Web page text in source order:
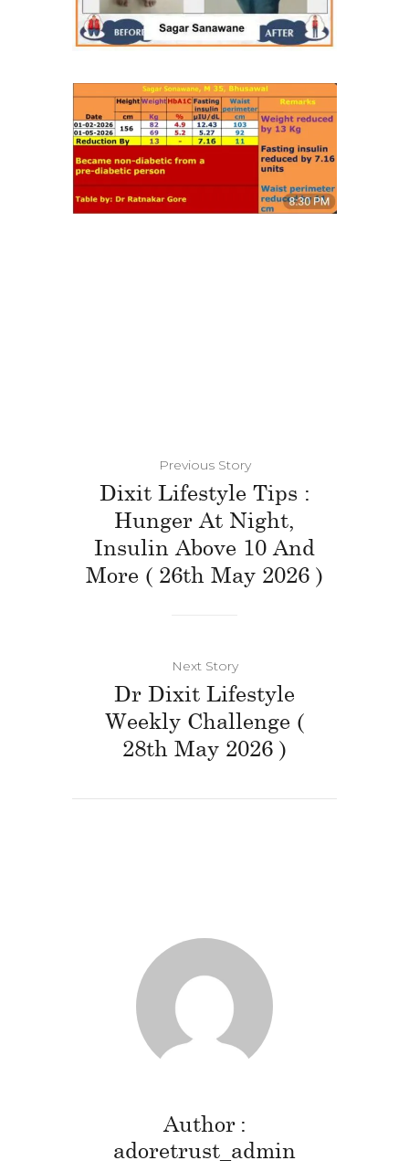
Previous Story
Dixit Lifestyle Tips :
Hunger At Night,
Insulin Above 10 And
More ( 26th May 2026 )
Next Story
Dr Dixit Lifestyle
Weekly Challenge (
28th May 2026 )
Author
adoretrust_admin